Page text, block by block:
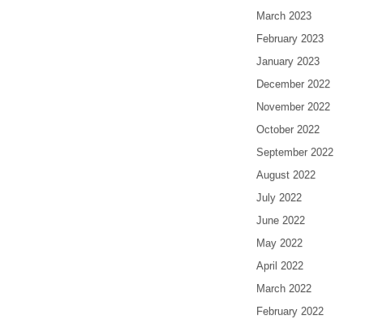
March 2023
February 2023
January 2023
December 2022
November 2022
October 2022
September 2022
August 2022
July 2022
June 2022
May 2022
April 2022
March 2022
February 2022